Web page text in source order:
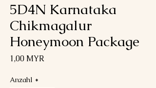
5D4N Karnataka
Chikmagalur
Honeymoon Package
1,00 MYR
Anzahl *